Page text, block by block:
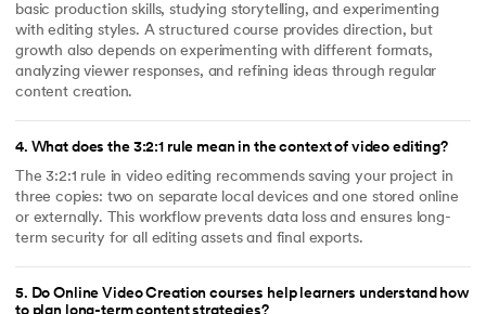
basic production skills, studying storytelling, and experimenting
with editing styles. A structured course provides direction, but
growth also depends on experimenting with different formats,
analyzing viewer responses, and refining ideas through regular
content creation.
4. What does the 3:2:1 rule mean in the context of video editing?
The 3:2:1 rule in video editing recommends saving your project in
three copies: two on separate local devices and one stored online
or externally. This workflow prevents data loss and ensures long-
term security for all editing assets and final exports.
5. Do Online Video Creation courses help learners understand how